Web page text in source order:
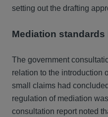
setting out the drafting
Mediation standards
The government
relation to the introduction
small claims had
regulation of mediation
consultation report noted